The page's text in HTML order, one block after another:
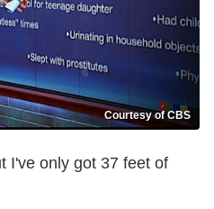
Courtesy of CBS
I've only got 37 feet of